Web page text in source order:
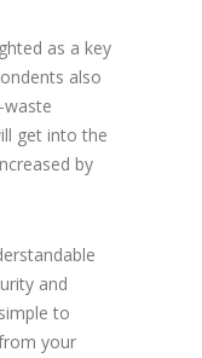
as a key
also
waste
get into the
by
and
to
your